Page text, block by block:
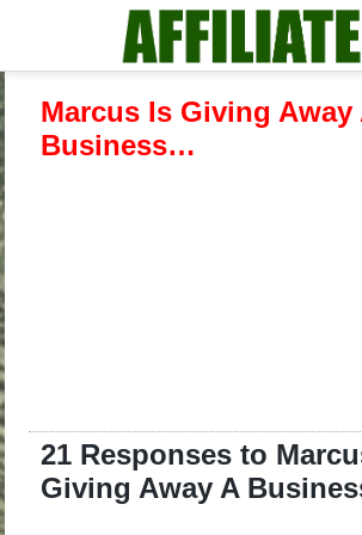
Marcus Is Giving Away
Business…
21 Responses to
Giving Away A